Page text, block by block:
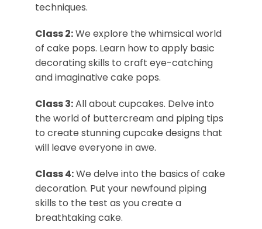
techniques.
Class 2:We explore the whimsical world
of cake pops. Learn how to apply basic
decorating skills to craft eye-catching
and imaginative cake pops.
Class 3:All about cupcakes. Delve into
the world of buttercream and piping tips
to create stunning cupcake designs that
will leave everyone in awe.
Class 4:We delve into the basics of cake
decoration. Put your newfound piping
skills to the test as you create a
breathtaking cake.